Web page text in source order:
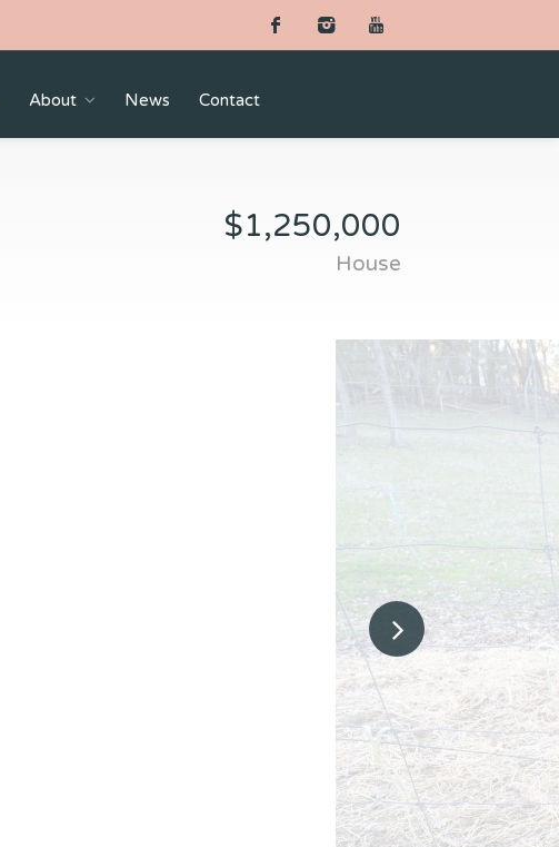
About News Contact
$1,250,000
House